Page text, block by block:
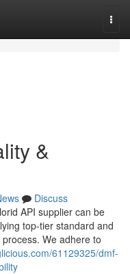
&
Discuss
API supplier can be
top-tier standard and
We adhere to
61129325/dmf-